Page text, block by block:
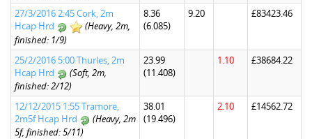
27/3/2016 2:45 Cork, 2m
Hcap Hrd
(Heavy, 2m,
finished: 1/9)
8.36
(6.085)
9.20 £83423.46
25/2/2016 5:00 Thurles, 2m
Hcap Hrd
(Soft, 2m,
finished: 2/12)
23.99
(11.408)
1.10 £38684.22
12/12/2015 1:55 Tramore,
2m5f Hcap Hrd
(Heavy, 2m
5f, finished: 5/11)
38.01
(19.496)
2.10 £14562.72